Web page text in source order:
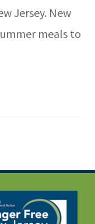
Jersey. New
meals to